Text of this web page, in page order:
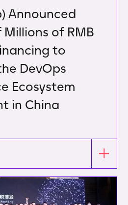
Announced
of RMB
to
DevOps
Ecosystem
in China